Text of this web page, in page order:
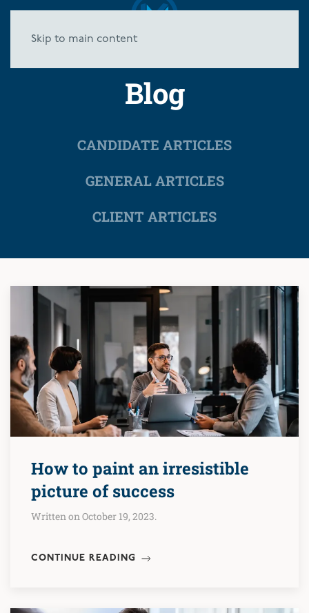
Skip to main content
Blog
CANDIDATE ARTICLES
GENERAL ARTICLES
CLIENT ARTICLES
How to paint an irresistible
picture of success
Written on October 19, 2023.
CONTINUE READING